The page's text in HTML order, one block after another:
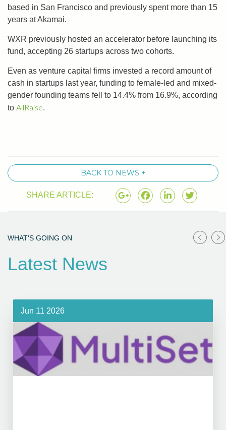
based in San Francisco and previously spent more than 15
years at Akamai.
WXR previously hosted an accelerator before launching its
fund, accepting 26 startups across two cohorts.
Even as venture capital firms invested a record amount of
cash in startups last year, funding to female-led and mixed-
gender founding teams fell to 14.4% from 16.9%, according
to AllRaise.
BACK TO NEWS +
SHARE ARTICLE:
WHAT'S GOING ON
Latest News
Jun 11 2026